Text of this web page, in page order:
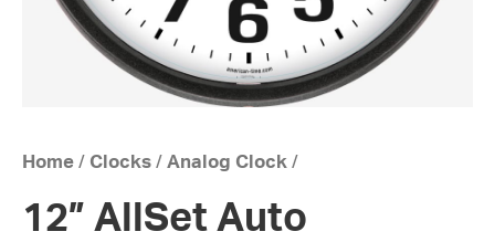
Home / Clocks / Analog Clock /
12” AllSet Auto